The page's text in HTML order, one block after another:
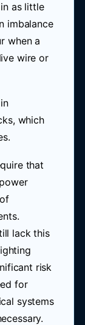
as little
imbalance
when a
wire or
which
that
lack this
risk
for
systems